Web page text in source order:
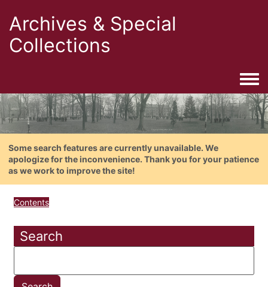
Archives & Special
Collections
Some search features are currently unavailable. We
apologize for the inconvenience. Thank you for your patience
as we work to improve the site!
Contents
Search